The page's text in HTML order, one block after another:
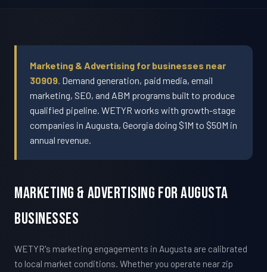
Marketing & Advertising for businesses near
30909. Demand generation, paid media, email
marketing, SEO, and ABM programs built to produce
qualified pipeline. WETYR works with growth-stage
companies in Augusta, Georgia doing $1M to $50M in
annual revenue.
Marketing & Advertising For Augusta
Businesses
WETYR's marketing engagements in Augusta are calibrated
to local market conditions. Whether you operate near zip